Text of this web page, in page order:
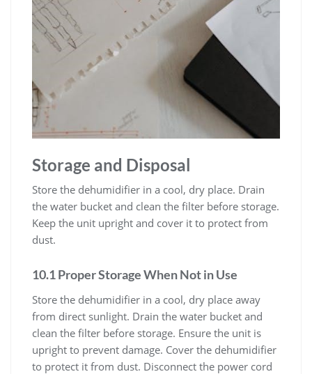
Storage and Disposal
Store the dehumidifier in a cool, dry place. Drain
the water bucket and clean the filter before storage.
Keep the unit upright and cover it to protect from
dust.
10.1 Proper Storage When Not in Use
Store the dehumidifier in a cool, dry place away
from direct sunlight. Drain the water bucket and
clean the filter before storage. Ensure the unit is
upright to prevent damage. Cover the dehumidifier
to protect it from dust. Disconnect the power cord